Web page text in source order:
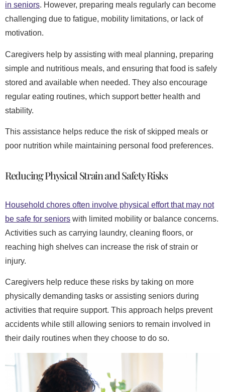
in seniors. However, preparing meals regularly can become
challenging due to fatigue, mobility limitations, or lack of
motivation.
Caregivers help by assisting with meal planning, preparing
simple and nutritious meals, and ensuring that food is safely
stored and available when needed. They also encourage
regular eating routines, which support better health and
stability.
This assistance helps reduce the risk of skipped meals or
poor nutrition while maintaining personal food preferences.
Reducing Physical Strain and Safety Risks
Household chores often involve physical effort that may not
be safe for seniors with limited mobility or balance concerns.
Activities such as carrying laundry, cleaning floors, or
reaching high shelves can increase the risk of strain or
injury.
Caregivers help reduce these risks by taking on more
physically demanding tasks or assisting seniors during
activities that require support. This approach helps prevent
accidents while still allowing seniors to remain involved in
their daily routines when they choose to do so.